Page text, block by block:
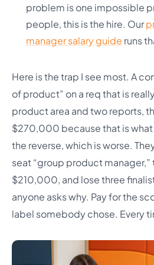
problem is one impossible
people, this is the hire. Our
manager salary guide runs
Here is the trap I see most. A
of product” on a req that is
product area and two reports,
$270,000 because that is
the reverse, which is worse.
seat “group product manager,”
$210,000, and lose three
anyone asks why. Pay for the
label somebody chose. Every